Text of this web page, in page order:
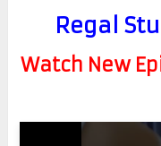
Regal
Watch New